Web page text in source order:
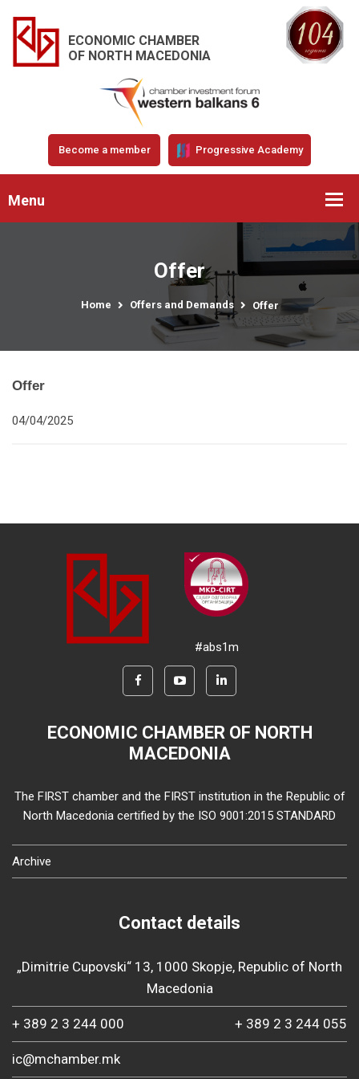
ECONOMIC CHAMBER
OF NORTH MACEDONIA
Become a member Progressive Academy
Menu
Offer
Home Offers and Demands Offer
Offer
04/04/2025
#abs1m
ECONOMIC CHAMBER OF NORTH
MACEDONIA
The FIRST chamber and the FIRST institution in the Republic of
North Macedonia certified by the ISO 9001:2015 STANDARD
Archive
Contact details
„Dimitrie Cupovski“ 13, 1000 Skopje, Republic of North
Macedonia
+ 389 2 3 244 000 + 389 2 3 244 055
ic@mchamber.mk